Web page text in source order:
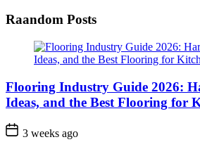
Raandom Posts
Flooring Industry Guide 2026:
Ideas, and the Best Flooring for
3 weeks ago